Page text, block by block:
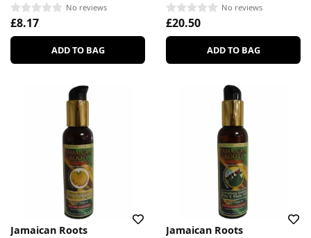
No reviews
£8.17
ADD TO BAG
No reviews
£20.50
ADD TO BAG
Jamaican Roots
Jamaican Roots